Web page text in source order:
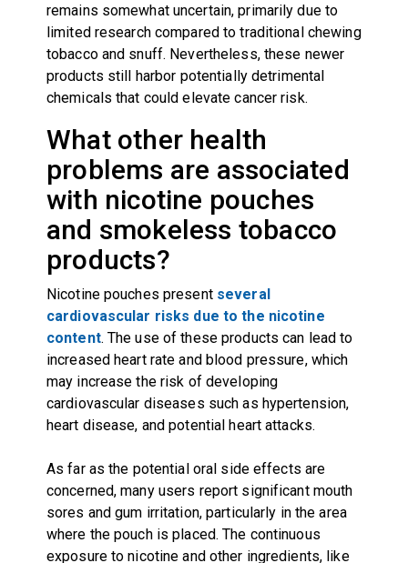
remains somewhat uncertain, primarily due to
limited research compared to traditional chewing
tobacco and snuff. Nevertheless, these newer
products still harbor potentially detrimental
chemicals that could elevate cancer risk.
What other health
problems are associated
with nicotine pouches
and smokeless tobacco
products?
Nicotine pouches present several
cardiovascular risks due to the nicotine
content. The use of these products can lead to
increased heart rate and blood pressure, which
may increase the risk of developing
cardiovascular diseases such as hypertension,
heart disease, and potential heart attacks.
As far as the potential oral side effects are
concerned, many users report significant mouth
sores and gum irritation, particularly in the area
where the pouch is placed. The continuous
exposure to nicotine and other ingredients, like